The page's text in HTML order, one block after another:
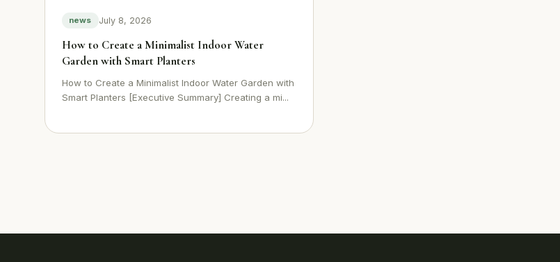
news July 8, 2026
How to Create a Minimalist Indoor Water
Garden with Smart Planters
How to Create a Minimalist Indoor Water Garden with
Smart Planters [Executive Summary] Creating a mi...